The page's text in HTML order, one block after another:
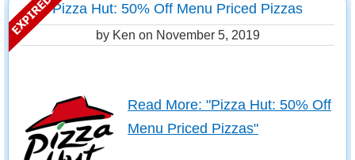
Pizza Hut: 50% Off Menu Priced Pizzas
by Ken on November 5, 2019
Read More: "Pizza Hut: 50% Off
Menu Priced Pizzas"